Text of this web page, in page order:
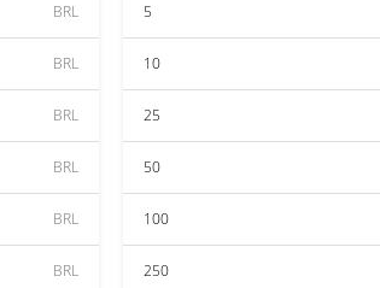
BRL
BRL
BRL
BRL
BRL
BRL
5
10
25
50
100
250